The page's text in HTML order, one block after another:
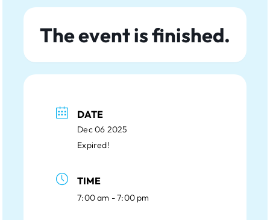
The event is finished.
DATE
Dec 06 2025
Expired!
TIME
7:00 am - 7:00 pm